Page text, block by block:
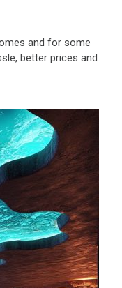
and for some
better prices and